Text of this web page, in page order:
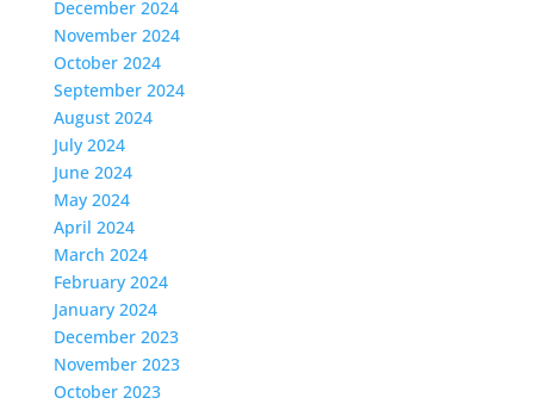
December 2024
November 2024
October 2024
September 2024
August 2024
July 2024
June 2024
May 2024
April 2024
March 2024
February 2024
January 2024
December 2023
November 2023
October 2023